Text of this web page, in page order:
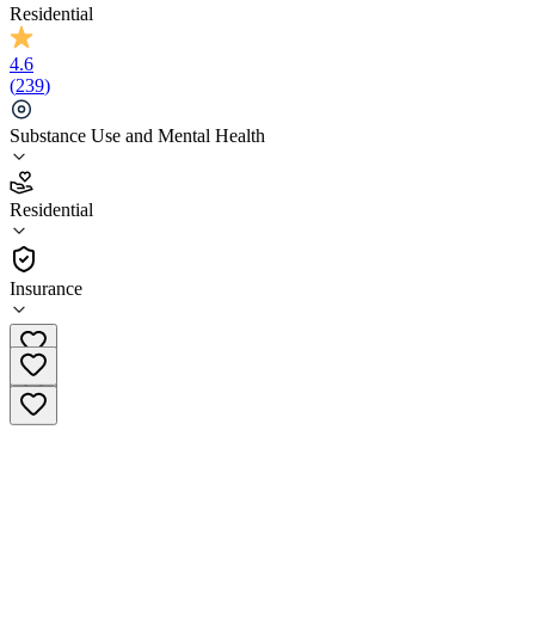
Residential
4.6
(239)
Substance Use and Mental Health
Residential
Insurance
4.6
(239)
Residential
(855) 697-0449